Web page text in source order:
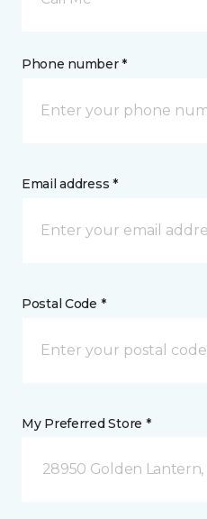
Phone number *
Email address *
Postal Code *
My Preferred Store *
28950 Golden Lantern,